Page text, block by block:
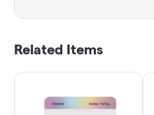
Related Items